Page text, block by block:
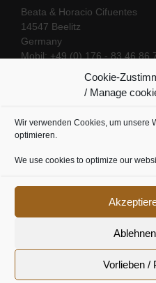
Cookie-
/ Manage
Wir verwenden Cookies, um unsere
optimieren.
We use cookies to optimize our
Vorlieben /
Beata & Horacio Cifuentes
14547 Beelitz
Germany
Mobil: +49 (0) 176 - 83 46 86
SOCIAL LINKS
Cookie Richtline|